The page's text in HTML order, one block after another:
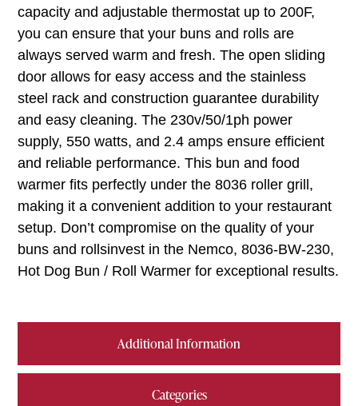
Additional Information
Categories
capacity and adjustable thermostat up to 200F,
you can ensure that your buns and rolls are
always served warm and fresh. The open sliding
door allows for easy access and the stainless
steel rack and construction guarantee durability
and easy cleaning. The 230v/50/1ph power
supply, 550 watts, and 2.4 amps ensure efficient
and reliable performance. This bun and food
warmer fits perfectly under the 8036 roller grill,
making it a convenient addition to your restaurant
setup. Don’t compromise on the quality of your
buns and rollsinvest in the Nemco, 8036-BW-230,
Hot Dog Bun / Roll Warmer for exceptional results.